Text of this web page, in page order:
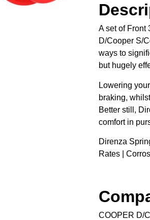
A set of Front
D/Cooper S/
ways to
but hugely
Lowering
braking,
Better still,
comfort in
Direnza
Rates |
COOPER D/